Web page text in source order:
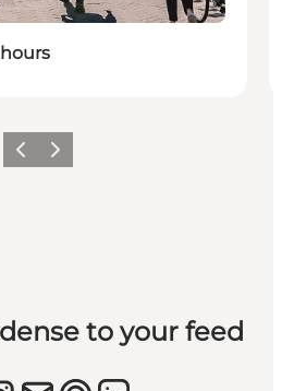
Previous
Next
to your feed